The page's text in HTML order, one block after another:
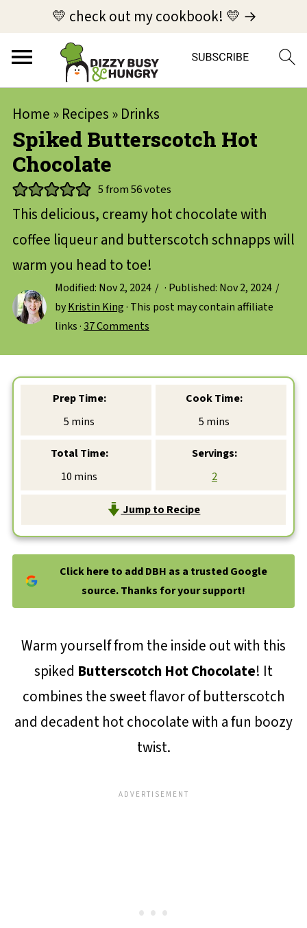
💛 check out my cookbook! 💛 →
Home » Recipes » Drinks
Spiked Butterscotch Hot
Chocolate
5from56votes
This delicious, creamy hot chocolate with
coffee liqueur and butterscotch schnapps will
warm you head to toe!
Modified: Nov 2, 2024 · Published: Nov 2, 2024
byKristin King· This post may contain affiliate
links ·37 Comments
Prep Time:
5 minutes
mins
Cook Time:
5 minutes
mins
Total Time:
10 minutes
mins
Servings:
2
Jump to Recipe
Click here to add DBH as a trusted Google
source. Thanks for your support!
Warm yourself from the inside out with this
spiked Butterscotch Hot Chocolate! It
combines the sweet flavor of butterscotch
and decadent hot chocolate with a fun boozy
twist.